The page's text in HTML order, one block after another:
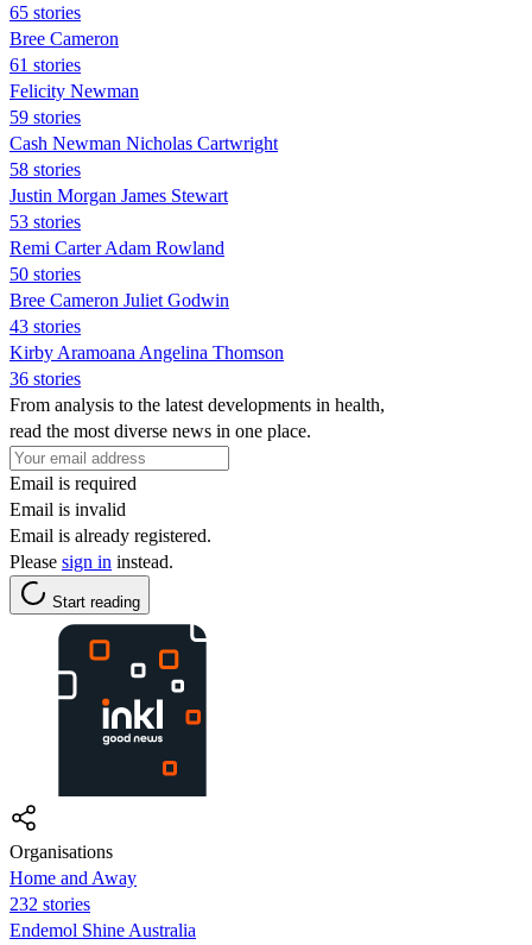
65 stories
Bree Cameron
61 stories
Felicity Newman
59 stories
Cash Newman Nicholas Cartwright
58 stories
Justin Morgan James Stewart
53 stories
Remi Carter Adam Rowland
50 stories
Bree Cameron Juliet Godwin
43 stories
Kirby Aramoana Angelina Thomson
36 stories
From analysis to the latest developments in health,
read the most diverse news in one place.
Email is required
Email is invalid
Email is already registered.
Please sign in instead.
Start reading
Organisations
Home and Away
232 stories
Endemol Shine Australia